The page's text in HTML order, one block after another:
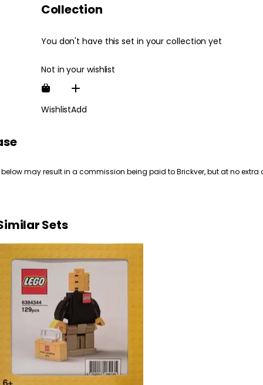
Collection
You don't have this set in your collection yet
Not in your wishlist
WishlistAdd
may result in a commission being paid to Brickver, but at no extra
Sets